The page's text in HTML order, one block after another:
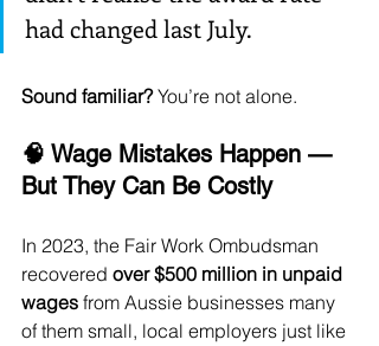
had changed last July.
Sound familiar? You’re not alone.
🧠 Wage Mistakes Happen —
But They Can Be Costly
In 2023, the Fair Work Ombudsman
recovered over $500 million in unpaid
wages from Aussie businesses many
of them small, local employers just like